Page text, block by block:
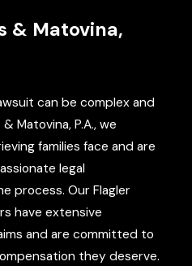
& Matovina,
can be complex and
Matovina, P.A., we
families face and are
legal
process. Our Flagler
have extensive
and are committed to
they deserve.